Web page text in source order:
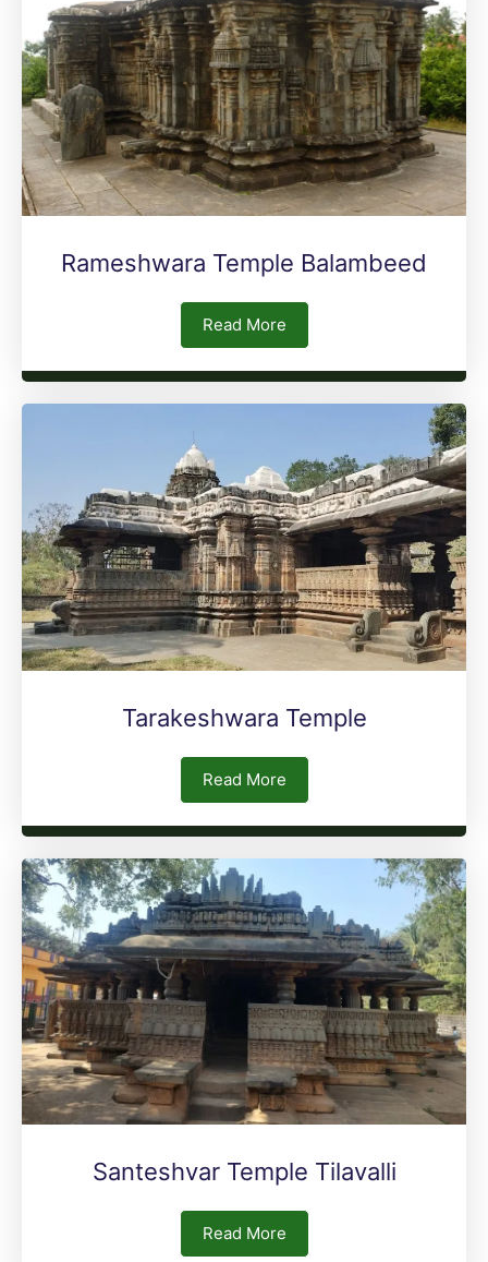
Rameshwara Temple Balambeed
Read More
Tarakeshwara Temple
Read More
Santeshvar Temple Tilavalli
Read More